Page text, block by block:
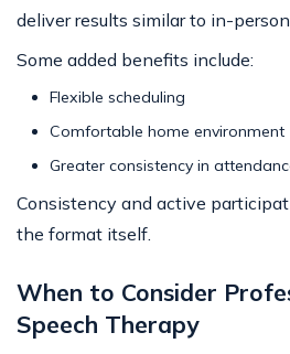
deliver results similar to in-person
Some added benefits include:
Flexible scheduling
Comfortable home environment
Greater consistency in
Consistency and active
the format itself.
When to Consider
Speech Therapy